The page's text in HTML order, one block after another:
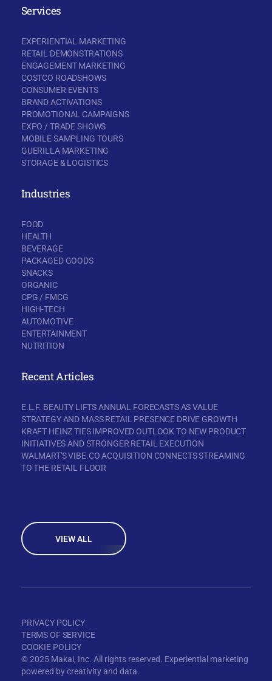
Services
EXPERIENTIAL MARKETING
RETAIL DEMONSTRATIONS
ENGAGEMENT MARKETING
COSTCO ROADSHOWS
CONSUMER EVENTS
BRAND ACTIVATIONS
PROMOTIONAL CAMPAIGNS
EXPO / TRADE SHOWS
MOBILE SAMPLING TOURS
GUERILLA MARKETING
STORAGE & LOGISTICS
Industries
FOOD
HEALTH
BEVERAGE
PACKAGED GOODS
SNACKS
ORGANIC
CPG / FMCG
HIGH-TECH
AUTOMOTIVE
ENTERTAINMENT
NUTRITION
Recent Articles
E.L.F. BEAUTY LIFTS ANNUAL FORECASTS AS VALUE
STRATEGY AND MASS RETAIL PRESENCE DRIVE GROWTH
KRAFT HEINZ TIES IMPROVED OUTLOOK TO NEW PRODUCT
INITIATIVES AND STRONGER RETAIL EXECUTION
WALMART'S VIBE.CO ACQUISITION CONNECTS STREAMING
TO THE RETAIL FLOOR
VIEW ALL
© 2025 Makai, Inc. All rights reserved. Experiential marketing
powered by creativity and data.
PRIVACY POLICY
TERMS OF SERVICE
COOKIE POLICY